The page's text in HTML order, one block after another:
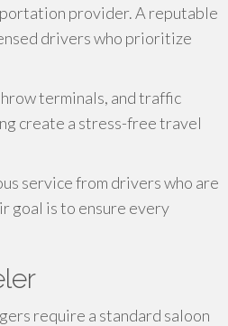
provider. A reputable
drivers who prioritize
terminals, and traffic
create a stress-free travel
service from drivers who are
goal is to ensure every
require a standard saloon